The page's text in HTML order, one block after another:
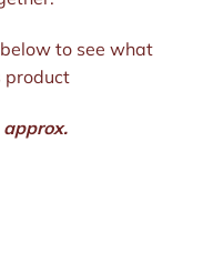
to see what
product